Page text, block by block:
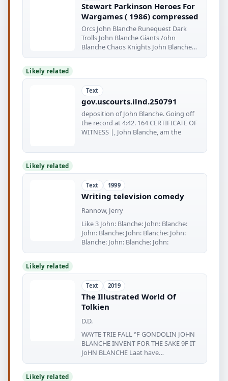
Stewart Parkinson Heroes For
Wargames ( 1986) compressed
Orcs John Blanche Runequest Dark
Trolls John Blanche Giants /ohn
Blanche Chaos Knights John Blanche
Goodly
Likely related
Text
gov.uscourts.ilnd.250791
deposition of John Blanche. Going off
the record at 4:42. 164 CERTIFICATE OF
WITNESS |, John Blanche, am the
Likely related
Text 1999
Writing television comedy
Rannow, Jerry
Like 3 John: Blanche: John: Blanche:
John: Blanche: John: Blanche: John:
Blanche: John: Blanche: John:
Likely related
Text 2019
The Illustrated World Of
Tolkien
D.D.
WAYTE TRIE FALL °F GONDOLIN JOHN
BLANCHE INVENT FOR THE SAKE 9F IT
JoHN BLANCHE Laat have
fetowsidirmph caneer
Likely related